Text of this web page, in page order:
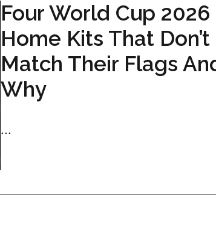
Four World Cup 2026
Home Kits That Don’t
Match Their Flags
Why
...